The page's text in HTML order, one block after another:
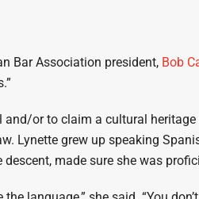
Bar Association president, Bob
and/or to claim a cultural
Lynette grew up speaking
descent, made sure she was